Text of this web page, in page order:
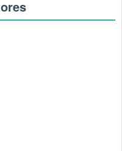
are glad to help you cut